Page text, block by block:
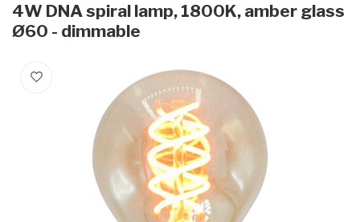
4W DNA spiral lamp, 1800K, amber glass
Ø60 - dimmable